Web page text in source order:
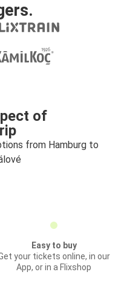
of
from Hamburg to
Easy to buy
your tickets online, in our
App, or in a Flixshop